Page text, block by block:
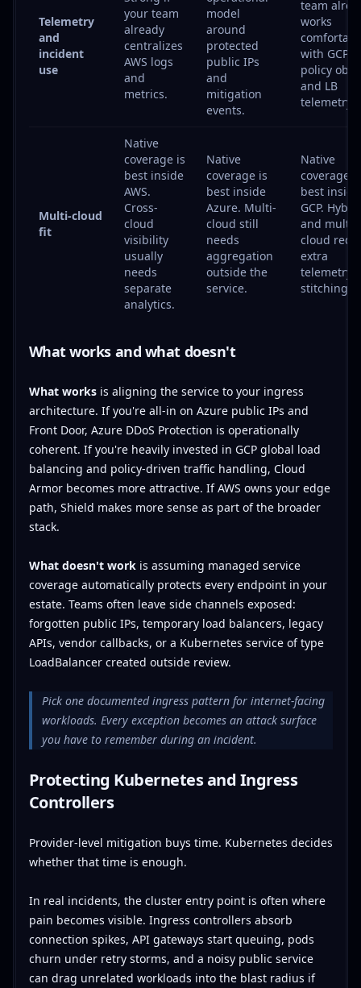
Telemetry
and
incident
use
your team
already
centralizes
AWS logs
and
metrics.
model
around
protected
public IPs
and
mitigation
events.
team
works
with GCP
policy
and LB
telemetry.
Multi-cloud
fit
Native
coverage is
best inside
AWS.
Cross-
cloud
visibility
usually
needs
separate
analytics.
Native
coverage is
best inside
Azure. Multi-
cloud still
needs
aggregation
outside the
service.
Native
coverage is
best inside
GCP.
and multi-
cloud
extra
telemetry
stitching.
What works and what doesn't
What worksis aligning the service to your ingress
architecture. If you're all-in on Azure public IPs and
Front Door, Azure DDoS Protection is operationally
coherent. If you're heavily invested in GCP global load
balancing and policy-driven traffic handling, Cloud
Armor becomes more attractive. If AWS owns your edge
path, Shield makes more sense as part of the broader
stack.
What doesn't workis assuming managed service
coverage automatically protects every endpoint in your
estate. Teams often leave side channels exposed:
forgotten public IPs, temporary load balancers, legacy
APIs, vendor callbacks, or a Kubernetes service of type
LoadBalancer created outside review.
Pick one documented ingress pattern for internet-facing
workloads. Every exception becomes an attack surface
you have to remember during an incident.
Protecting Kubernetes and Ingress
Controllers
Provider-level mitigation buys time. Kubernetes decides
whether that time is enough.
In real incidents, the cluster entry point is often where
pain becomes visible. Ingress controllers absorb
connection spikes, API gateways start queuing, pods
churn under retry storms, and a noisy public service
can drag unrelated workloads into the blast radius if